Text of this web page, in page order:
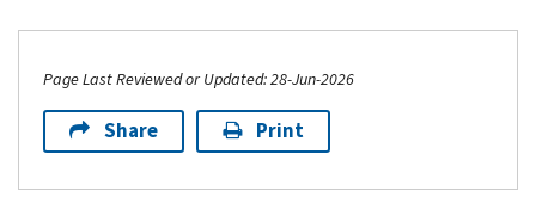
Page Last Reviewed or Updated: 28-Jun-2026
Share Print